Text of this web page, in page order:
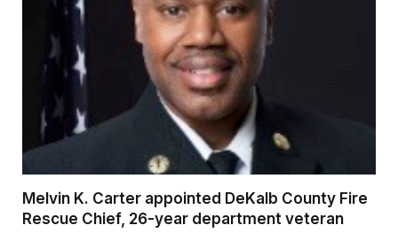
Melvin K. Carter appointed DeKalb County Fire
Rescue Chief, 26-year department veteran